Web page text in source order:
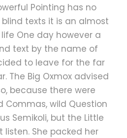
Pointing has no
texts it is an almost
One day however a
text by the name of
to leave for the far
The Big Oxmox advised
because there were
Commas, wild Question
Semikoli, but the Little
listen. She packed her